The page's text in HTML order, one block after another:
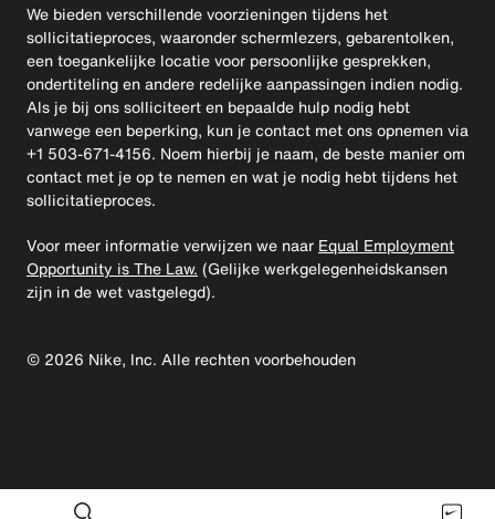
We bieden verschillende voorzieningen tijdens het
sollicitatieproces, waaronder schermlezers, gebarentolken,
een toegankelijke locatie voor persoonlijke gesprekken,
ondertiteling en andere redelijke aanpassingen indien nodig.
Als je bij ons solliciteert en bepaalde hulp nodig hebt
vanwege een beperking, kun je contact met ons opnemen via
+1 503-671-4156. Noem hierbij je naam, de beste manier om
contact met je op te nemen en wat je nodig hebt tijdens het
sollicitatieproces.
Voor meer informatie verwijzen we naar Equal Employment
Opportunity is The Law. (Gelijke werkgelegenheidskansen
zijn in de wet vastgelegd).
© 2026 Nike, Inc. Alle rechten voorbehouden